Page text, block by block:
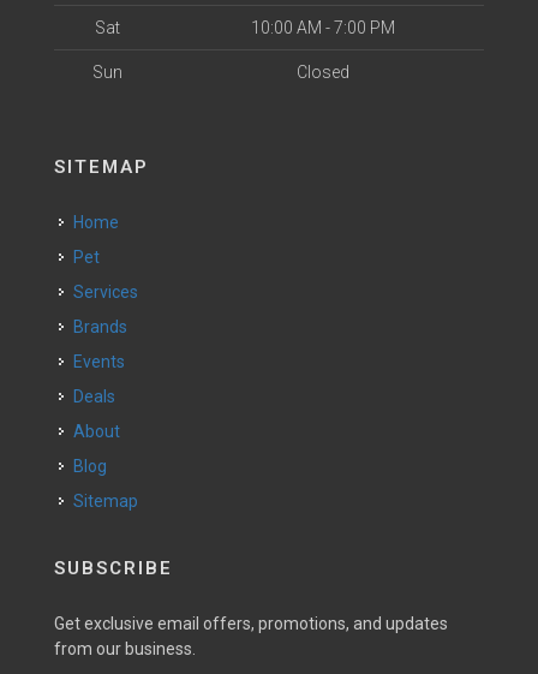
Sat 10:00 AM - 7:00 PM
Sun Closed
SITEMAP
Home
Pet
Services
Brands
Events
Deals
About
Blog
Sitemap
SUBSCRIBE
Get exclusive email offers, promotions, and updates
from our business.